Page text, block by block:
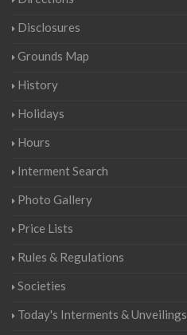
Disclosures
Grounds Map
History
Holidays
Hours
Interment Search
Photo Gallery
Price Lists
Rules & Regulations
Societies
Today's Interments & Unveilings